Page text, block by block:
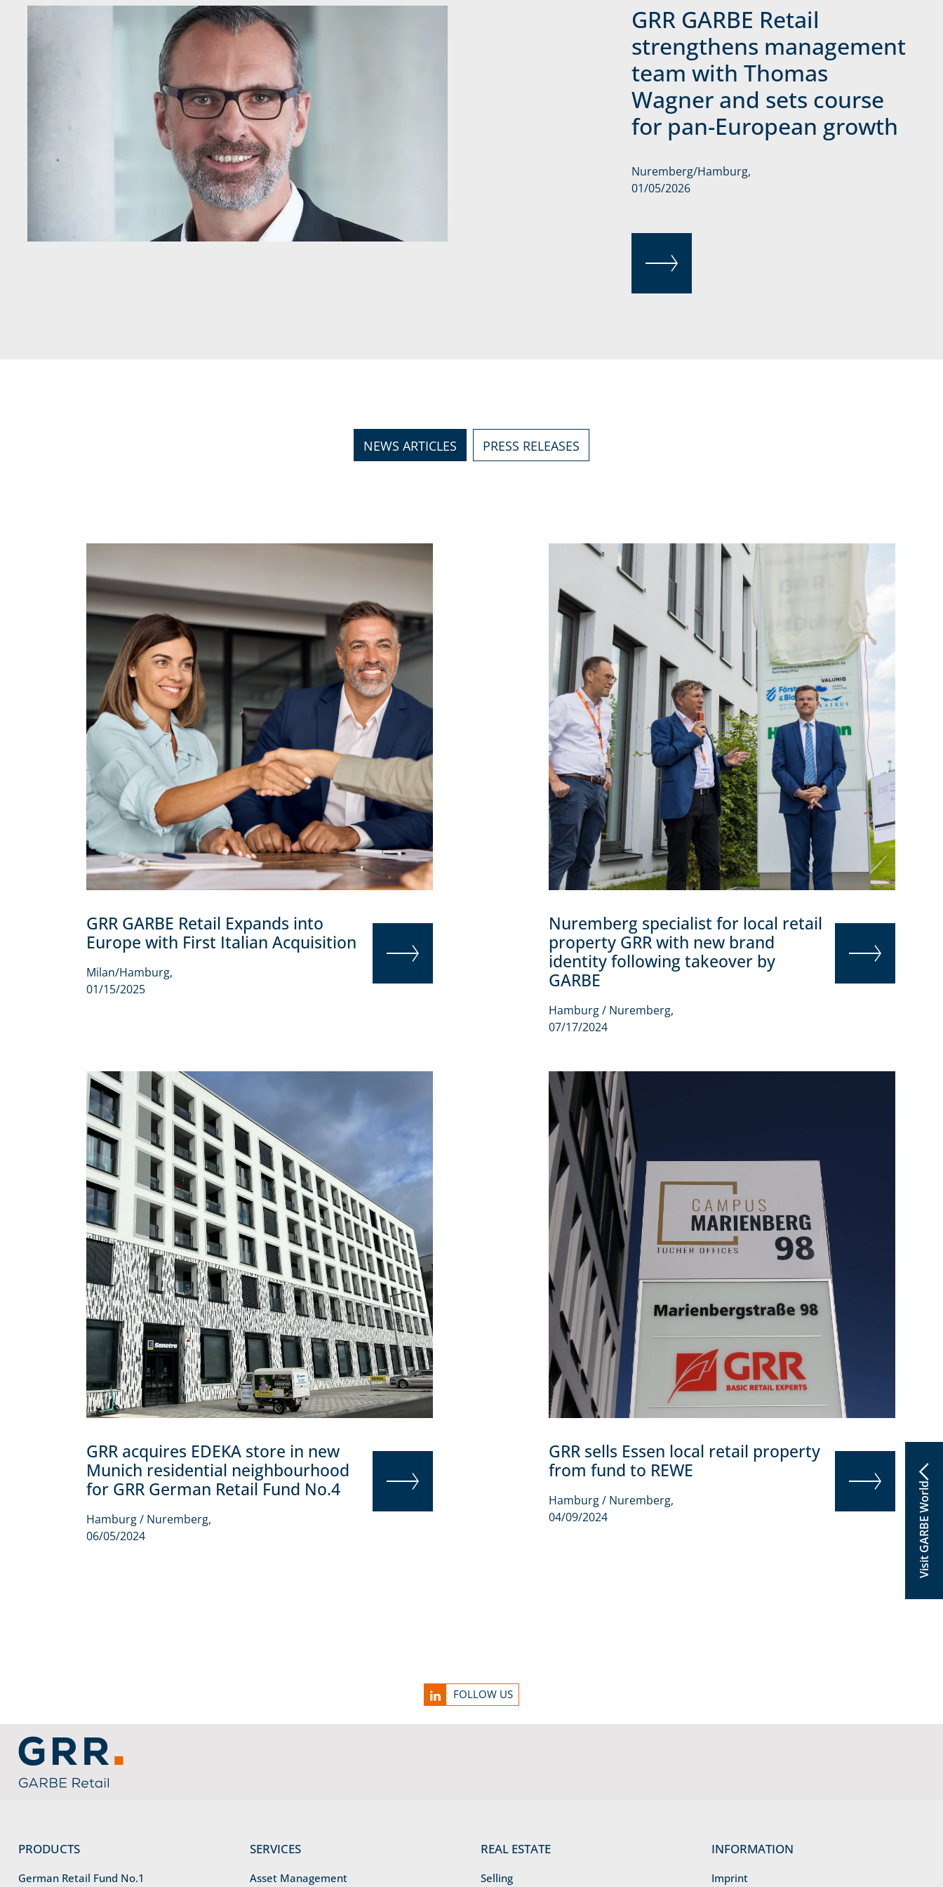
Visit GARBE World
GRR GARBE Retail
strengthens management
team with Thomas
Wagner and sets course
for pan-European growth
Nuremberg/Hamburg,
01/05/2026
READ MORE
NEWS ARTICLES PRESS RELEASES
GRR GARBE Retail Expands into
Europe with First Italian Acquisition
Milan/Hamburg,
01/15/2025
READ MORE
Nuremberg specialist for local retail
property GRR with new brand
identity following takeover by
GARBE
Hamburg / Nuremberg,
07/17/2024
READ MORE
GRR acquires EDEKA store in new
Munich residential neighbourhood
for GRR German Retail Fund No.4
Hamburg / Nuremberg,
06/05/2024
READ MORE
GRR sells Essen local retail property
from fund to REWE
Hamburg / Nuremberg,
04/09/2024
READ MORE
FOLLOW US
PRODUCTS
German Retail Fund No.1
SERVICES
Asset Management
REAL ESTATE
Selling
INFORMATION
Imprint